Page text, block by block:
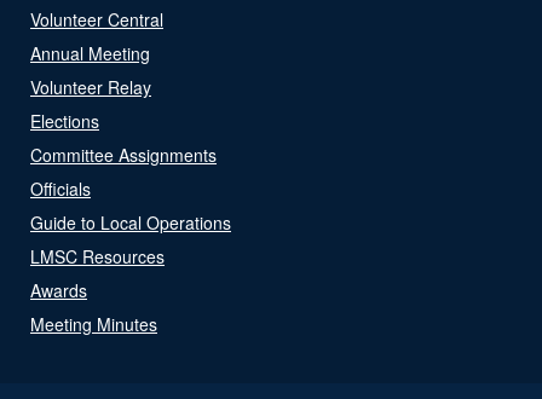
Volunteer Central
Annual Meeting
Volunteer Relay
Elections
Committee Assignments
Officials
Guide to Local Operations
LMSC Resources
Awards
Meeting Minutes